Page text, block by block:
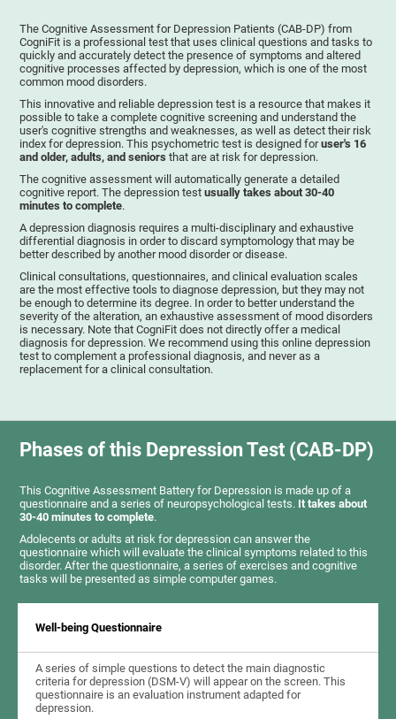
The Cognitive Assessment for Depression Patients (CAB-DP) from
CogniFit is a professional test that uses clinical questions and tasks to
quickly and accurately detect the presence of symptoms and altered
cognitive processes affected by depression, which is one of the most
common mood disorders.
This innovative and reliable depression test is a resource that makes it
possible to take a complete cognitive screening and understand the
user's cognitive strengths and weaknesses, as well as detect their risk
index for depression. This psychometric test is designed foruser's 16
and older, adults, and seniors that are at risk for depression.
The cognitive assessment will automatically generate a detailed
cognitive report. The depression testusually takes about 30-40
minutes to complete.
A depression diagnosis requires a multi-disciplinary and exhaustive
differential diagnosis in order to discard symptomology that may be
better described by another mood disorder or disease.
Clinical consultations, questionnaires, and clinical evaluation scales
are the most effective tools to diagnose depression, but they may not
be enough to determine its degree. In order to better understand the
severity of the alteration, an exhaustive assessment of mood disorders
is necessary. Note that CogniFit does not directly offer a medical
diagnosis for depression. We recommend using this online depression
test to complement a professional diagnosis, and never as a
replacement for a clinical consultation.
Phases of this Depression Test (CAB-DP)
This Cognitive Assessment Battery for Depression is made up of a
questionnaire and a series of neuropsychological tests. It takes about
30-40 minutes to complete.
Adolecents or adults at risk for depression can answer the
questionnaire which will evaluate the clinical symptoms related to this
disorder. After the questionnaire, a series of exercises and cognitive
tasks will be presented as simple computer games.
Well-being Questionnaire
A series of simple questions to detect the main diagnostic
criteria for depression (DSM-V) will appear on the screen. This
questionnaire is an evaluation instrument adapted for
depression.